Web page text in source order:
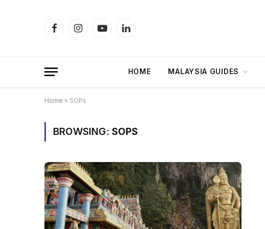
FacebookInstagramYouTubeLinkedIn
HOME MALAYSIA GUIDES
Home » SOPs
BROWSING: SOPS